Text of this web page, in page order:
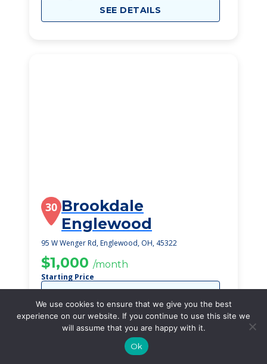
SEE DETAILS
30 Brookdale
Englewood
95 W Wenger Rd, Englewood, OH, 45322
$1,000 /month
Starting Price
SEE DETAILS
We use cookies to ensure that we give you the best
experience on our website. If you continue to use this site we
will assume that you are happy with it.
Ok